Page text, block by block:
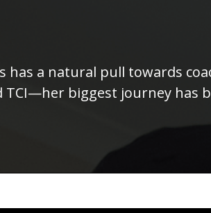
has a natural pull towards
TCI—her biggest journey has